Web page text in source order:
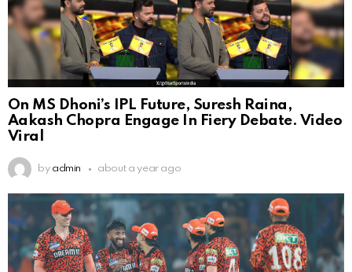
On MS Dhoni’s IPL Future, Suresh Raina,
Aakash Chopra Engage In Fiery Debate. Video
Viral
by admin about a year ago